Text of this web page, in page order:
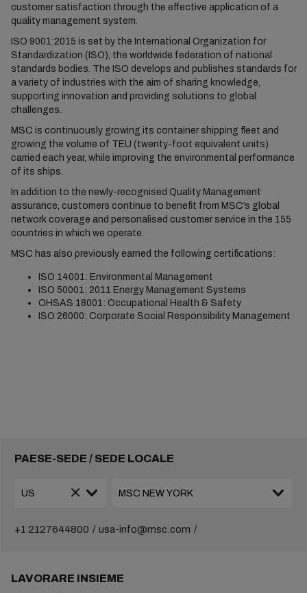
customer satisfaction through the effective application of a
quality management system.
ISO 9001:2015 is set by the International Organization for
Standardization (ISO), the worldwide federation of national
standards bodies. The ISO develops and publishes standards for
a variety of industries with the aim of sharing knowledge,
supporting innovation and providing solutions to global
challenges.
MSC is continuously growing its container shipping fleet and
growing the volume of TEU (twenty-foot equivalent units)
carried each year, while improving the environmental performance
of its ships.
In addition to the newly-recognised Quality Management
assurance, customers continue to benefit from MSC’s global
network coverage and personalised customer service in the 155
countries in which we operate.
MSC has also previously earned the following certifications:
ISO 14001: Environmental Management
ISO 50001: 2011 Energy Management Systems
OHSAS 18001: Occupational Health & Safety
ISO 26000: Corporate Social Responsibility Management
PAESE-SEDE / SEDE LOCALE
+1 2127644800 usa-info@msc.com
LAVORARE INSIEME